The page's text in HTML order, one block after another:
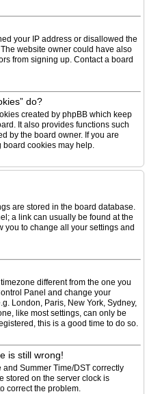
your IP address or disallowed the
website owner could have also
from signing up. Contact a board
do?
created by phpBB which keep
It also provides functions such
by the board owner. If you are
cookies may help.
are stored in the board database.
a link can usually be found at the
you to change all your settings and
different from the one you
Panel and change your
London, Paris, New York, Sydney,
like most settings, can only be
this is a good time to do so.
is still wrong!
and Summer Time/DST correctly
stored on the server clock is
correct the problem.